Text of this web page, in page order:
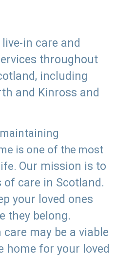
in care and
throughout
including
and Kinross and
is one of the most
Our mission is to
care in Scotland.
your loved ones
they belong.
may be a viable
home for your loved